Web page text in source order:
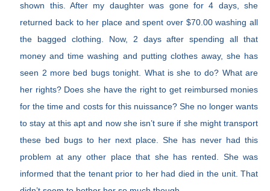
shown this. After my daughter was gone for 4 days, she
returned back to her place and spent over $70.00 washing all
the bagged clothing. Now, 2 days after spending all that
money and time washing and putting clothes away, she has
seen 2 more bed bugs tonight. What is she to do? What are
her rights? Does she have the right to get reimbursed monies
for the time and costs for this nuissance? She no longer wants
to stay at this apt and now she isn’t sure if she might transport
these bed bugs to her next place. She has never had this
problem at any other place that she has rented. She was
informed that the tenant prior to her had died in the unit. That